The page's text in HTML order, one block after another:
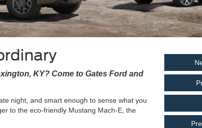
KY? Come to Gates Ford and
night, and smart enough to sense what you
to the eco-friendly Mustang Mach-E, the